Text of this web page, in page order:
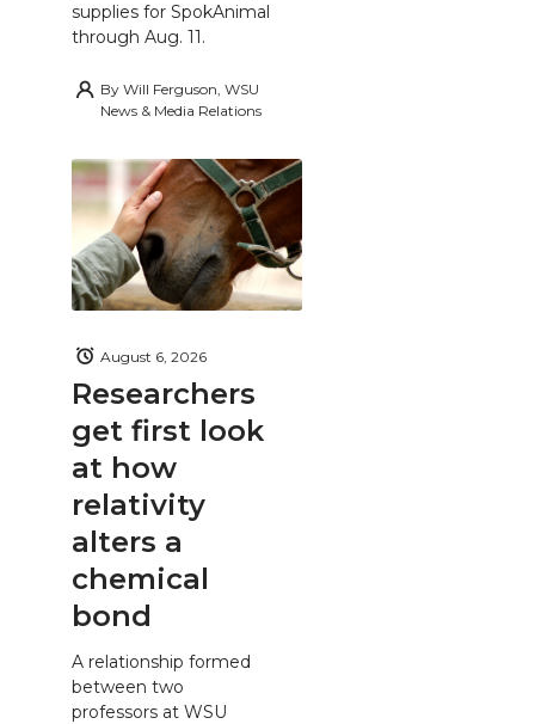
supplies for SpokAnimal
through Aug. 11.
By Will Ferguson, WSU
News & Media Relations
Researchers
get first look
at how
relativity
alters a
chemical
bond
August 6, 2026
A relationship formed
between two
professors at WSU